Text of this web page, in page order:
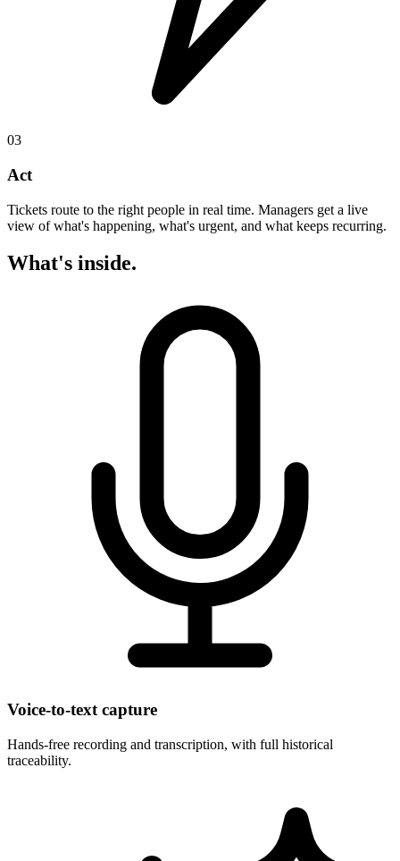
03
Act
Tickets route to the right people in real time. Managers get a live
view of what's happening, what's urgent, and what keeps recurring.
What's inside.
Voice-to-text capture
Hands-free recording and transcription, with full historical
traceability.